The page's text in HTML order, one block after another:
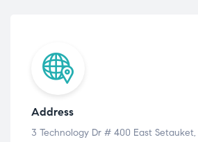
Address
3 Technology Dr # 400 East Setauket,